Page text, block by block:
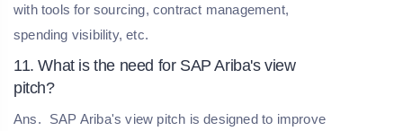
with tools for sourcing, contract management,
spending visibility, etc.
11. What is the need for SAP Ariba's view
pitch?
Ans.
SAP Ariba's view pitch is designed to improve